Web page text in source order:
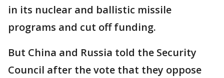
in its nuclear and ballistic missile
programs and cut off funding.
But China and Russia told the Security
Council after the vote that they oppose